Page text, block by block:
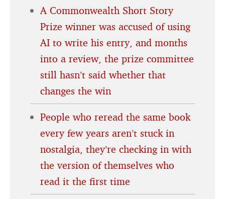
A Commonwealth Short Story
Prize winner was accused of using
AI to write his entry, and months
into a review, the prize committee
still hasn’t said whether that
changes the win
People who reread the same book
every few years aren’t stuck in
nostalgia, they’re checking in with
the version of themselves who
read it the first time